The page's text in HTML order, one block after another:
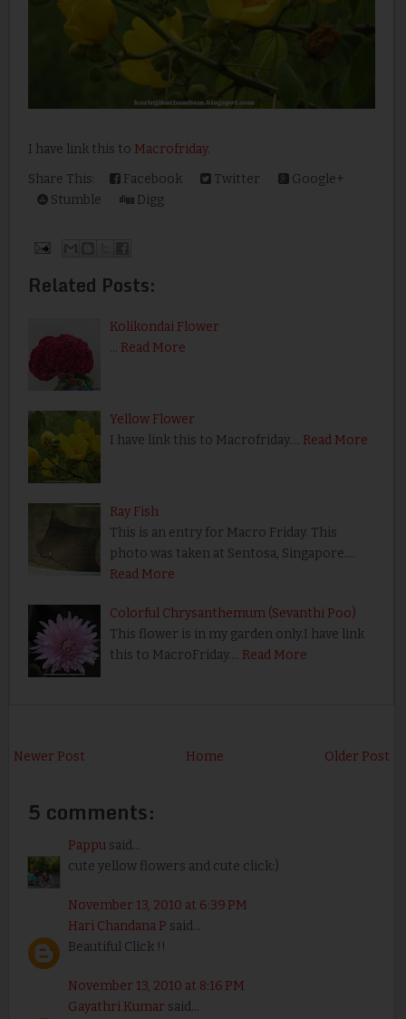
I have link this to Macrofriday.
Share This:
Facebook Twitter
Google+
Stumble
Digg
Related Posts:
Kolikondai Flower
… Read More
Yellow Flower
I have link this to Macrofriday.… Read More
Ray Fish
This is an entry for Macro Friday. This
photo was taken at Sentosa, Singapore.…
Read More
Colorful Chrysanthemum (Sevanthi Poo)
This flower is in my garden only.I have link
this to MacroFriday.… Read More
Newer Post Older Post
Home
5 comments:
Pappusaid...
cute yellow flowers and cute click:)
November 13, 2010 at 6:39 PM
Hari Chandana P said...
Beautiful Click !!
November 13, 2010 at 8:16 PM
Gayathri Kumar said...